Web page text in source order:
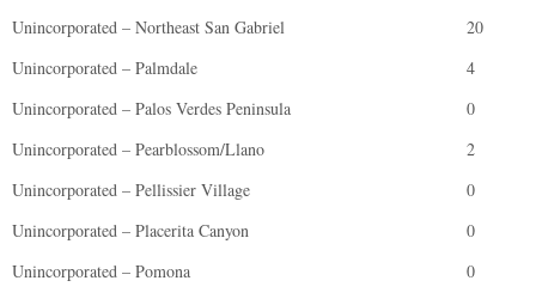
Unincorporated – Northeast San Gabriel
20
Unincorporated – Palmdale
4
Unincorporated – Palos Verdes Peninsula
0
Unincorporated – Pearblossom/Llano
2
Unincorporated – Pellissier Village
0
Unincorporated – Placerita Canyon
0
Unincorporated – Pomona
0